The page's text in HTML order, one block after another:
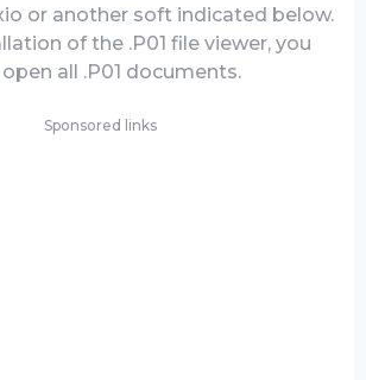
or another soft indicated below.
of the .P01 file viewer, you
all .P01 documents.
Sponsored links